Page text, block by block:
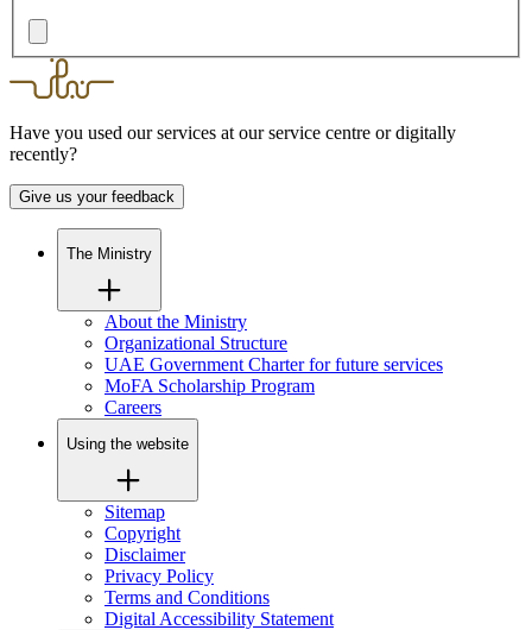
Have you used our services at our service centre or digitally
recently?
Give us your feedback
The Ministry
About the Ministry
Organizational Structure
UAE Government Charter for future services
MoFA Scholarship Program
Careers
Using the website
Sitemap
Copyright
Disclaimer
Privacy Policy
Terms and Conditions
Digital Accessibility Statement